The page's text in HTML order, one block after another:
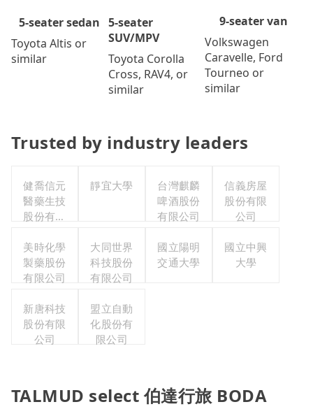
5-seater sedan
Toyota Altis or
similar
5-seater
SUV/MPV
Toyota Corolla
Cross, RAV4, or
similar
9-seater van
Volkswagen
Caravelle, Ford
Tourneo or
similar
Trusted by industry leaders
健喬信元
醫藥生技
股份有限
靜宜大學
台灣麒麟
啤酒股份
有限公司
信義房屋
股份有限
公司
美時化學
製藥股份
有限公司
大同世界
科技股份
有限公司
國立陽明
交通大學
國立中興
大學
新唐科技
股份有限
公司
盟立自動
化股份有
限公司
TALMUD select 伯達行旅 BODA